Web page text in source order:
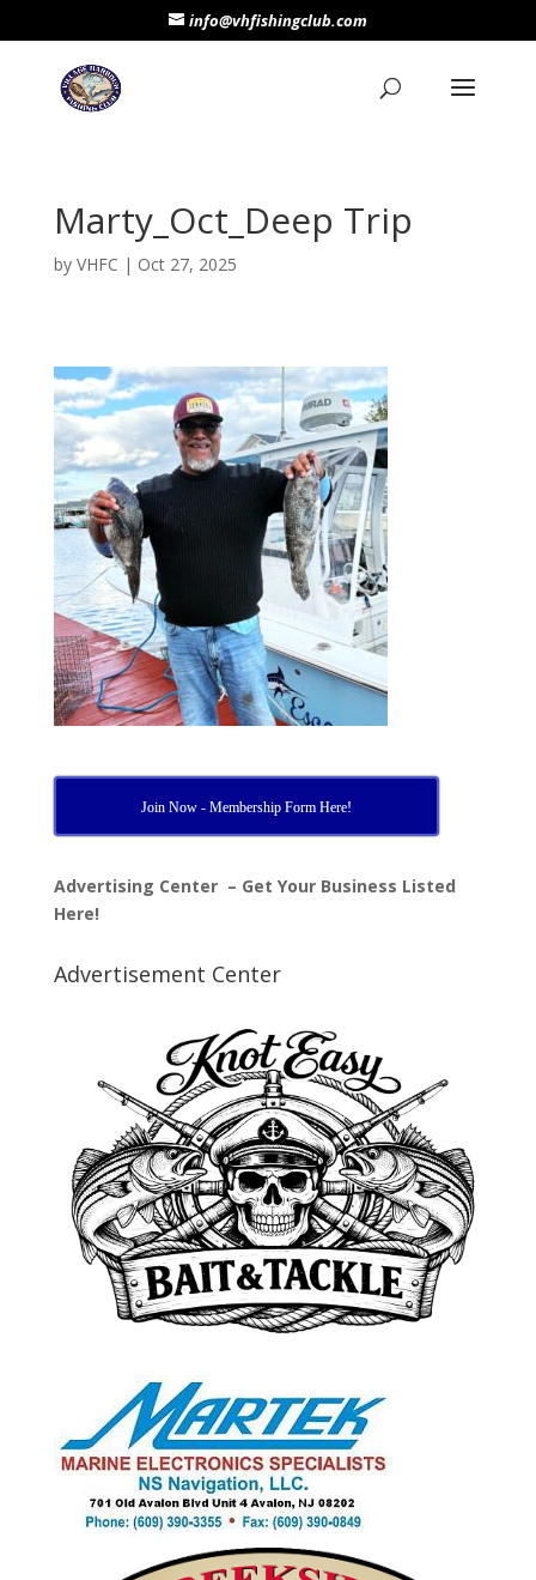
info@vhfishingclub.com
Marty_Oct_Deep Trip
by VHFC | Oct 27, 2025
Join Now - Membership Form Here!
Advertising Center – Get Your Business Listed
Here!
Advertisement Center